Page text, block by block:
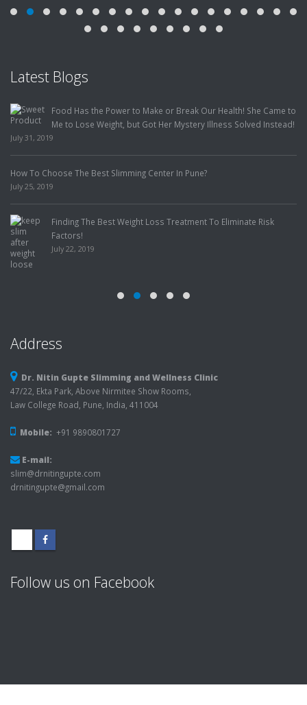
Latest Blogs
Food Has the Power to Make or Break Our Health! She Came to
Me to Lose Weight, but Got Her Mystery Illness Solved Instead!
July 31, 2019
How To Choose The Best Slimming Center In Pune?
July 25, 2019
Finding The Best Weight Loss Treatment To Eliminate Risk
Factors!
July 22, 2019
Address
Dr. Nitin Gupte Slimming and Wellness Clinic
47/22, Ekta Park, Above Nirmitee Show Rooms,
Law College Road, Pune, India, 411004
Mobile: +91 9890801727
E-mail:
slim@drnitingupte.com
drnitingupte@gmail.com
Follow us on Facebook